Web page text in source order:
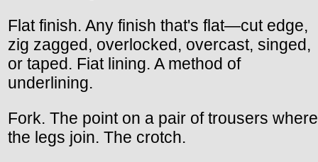
Flat finish. Any finish that's flat—cut edge,
zig zagged, overlocked, overcast, singed,
or taped. Fiat lining. A method of
underlining.
Fork. The point on a pair of trousers where
the legs join. The crotch.